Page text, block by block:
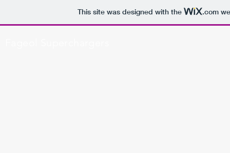
This site was designed with the .com